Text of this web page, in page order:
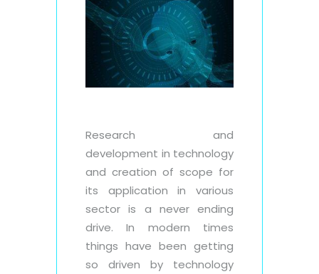
Research and
development in technology
and creation of scope for
its application in various
sector is a never ending
drive. In modern times
things have been getting
so driven by technology